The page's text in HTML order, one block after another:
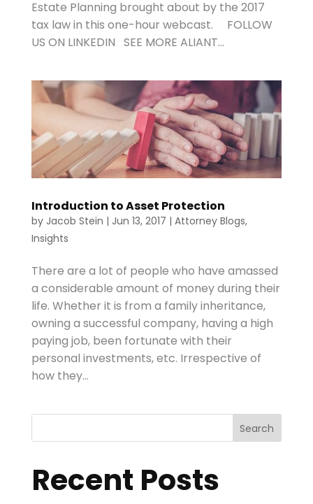
Estate Planning brought about by the 2017
tax law in this one-hour webcast. FOLLOW
US ON LINKEDIN SEE MORE ALIANT...
Introduction to Asset Protection
by Jacob Stein | Jun 13, 2017 | Attorney Blogs,
Insights
There are a lot of people who have amassed
a considerable amount of money during their
life. Whether it is from a family inheritance,
owning a successful company, having a high
paying job, been fortunate with their
personal investments, etc. Irrespective of
how they...
Search
Recent Posts